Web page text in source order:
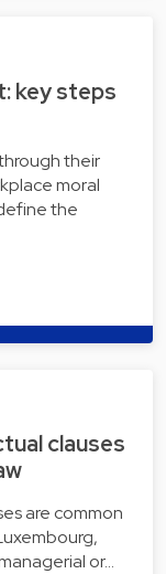
key steps
their
moral
the
clauses
are common
or…